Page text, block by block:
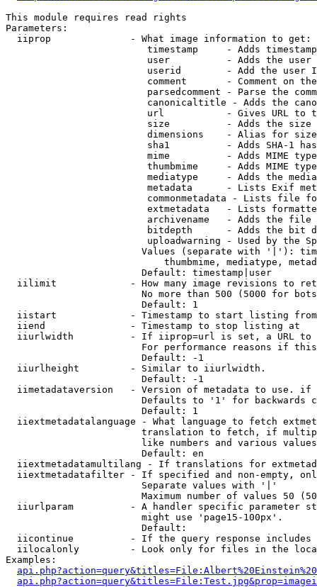
This module requires read rights
Parameters:
  iiprop              - What image information to get:
timestamp     - Adds
user          - Adds the
userid        - Add the user
comment       - Comment on
parsedcomment - Parse the
canonicaltitle - Adds the
url           - Gives URL to
size          - Adds the
                         dimensions    - Alias for size
sha1          - Adds SHA-1
mime          - Adds MIME
thumbmime     - Adds MIME
mediatype     - Adds the
metadata      - Lists Exif
commonmetadata - Lists file
extmetadata   - Lists
archivename   - Adds the
bitdepth      - Adds the bit
uploadwarning - Used by the
Values (separate with '|'):
thumbmime, mediatype,
                        Default: timestamp|user
iilimit             - How many image revisions to
No more than 500 (5000 for
                        Default: 1
  iistart             - Timestamp to start listing from
  iiend               - Timestamp to stop listing at
iiurlwidth          - If iiprop=url is set, a URL
For performance reasons if
                        Default: -1
  iiurlheight         - Similar to iiurlwidth.
                        Default: -1
iimetadataversion   - Version of metadata to use.
Defaults to '1' for backwards
                        Default: 1
iiextmetadatalanguage - What language to fetch
translation to fetch, if
like numbers and various
                        Default: en
iiextmetadatamultilang - If translations for
iiextmetadatafilter - If specified and non-empty,
                        Separate values with '|'
Maximum number of values 50
iiurlparam          - A handler specific parameter
                        might use 'page15-100px'.
                        Default:
iicontinue          - If the query response
iilocalonly         - Look only for files in the
Examples: